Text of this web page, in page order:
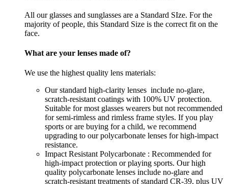
All our glasses and sunglasses are a Standard SIze. For the
majority of people, this Standard Size is the correct fit on the
face.
What are your lenses made of?
We use the highest quality lens materials:
Our standard high-clarity lenses include no-glare,
scratch-resistant coatings with 100% UV protection.
Suitable for most glasses wearers but not recommended
for semi-rimless and rimless frame styles. If you play
sports or are buying for a child, we recommend
upgrading to our polycarbonate lenses for high-impact
resistance.
Impact Resistant Polycarbonate : Recommended for
high-impact protection or playing sports. Our high
quality polycarbonate lenses include no-glare and
scratch-resistant treatments of standard CR-39, plus UV